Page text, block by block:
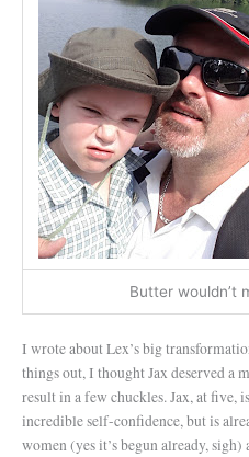
Butter wouldn’t
I wrote about Lex’s big
things out, I thought Jax deserved
result in a few chuckles. Jax, at five,
incredible self-confidence, but is
women (yes it’s begun already,